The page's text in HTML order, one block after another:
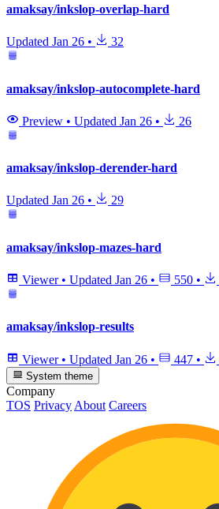
amaksay/inkslop-overlap-hard
Updated Jan 26 • 32
amaksay/inkslop-autocomplete-hard
Preview • Updated Jan 26 • 26
amaksay/inkslop-derender-hard
Updated Jan 26 • 29
amaksay/inkslop-mazes-hard
Viewer • Updated Jan 26 • 550 •
amaksay/inkslop-results
Viewer • Updated Jan 26 • 447 •
System theme
Company
TOS Privacy About Careers